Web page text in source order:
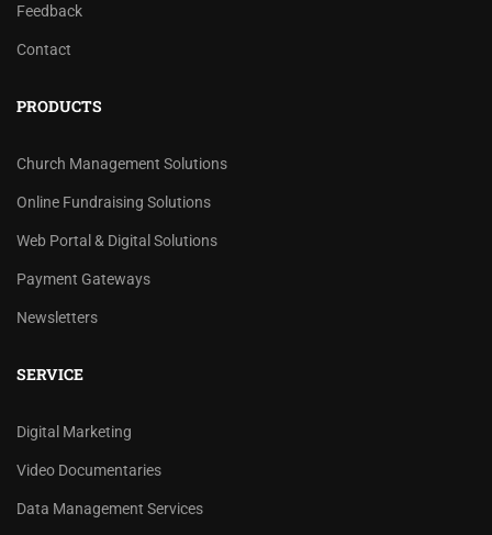
Feedback
Contact
PRODUCTS
Church Management Solutions
Online Fundraising Solutions
Web Portal & Digital Solutions
Payment Gateways
Newsletters
SERVICE
Digital Marketing
Video Documentaries
Data Management Services